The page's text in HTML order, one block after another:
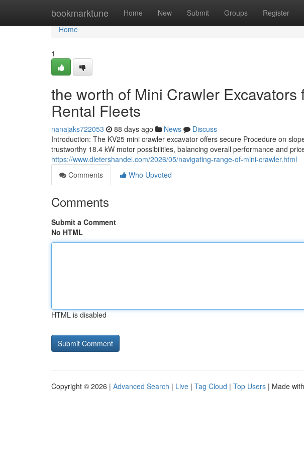
bookmarktune Home New Submit Groups Register
Home
Home
1
the worth of Mini Crawler Excavators
Rental Fleets
nanajaks722053 88 days ago News
Discuss
Introduction: The KV25 mini crawler excavator offers secure Procedure on
trustworthy 18.4 kW motor possibilities, balancing overall performance and
https://www.dietershandel.com/2026/05/navigating-range-of-mini-crawler.html
Comments
Who Upvoted
Comments
Submit a Comment
No HTML
HTML is disabled
Copyright © 2026 | Advanced Search | Live | Tag Cloud | Top Users | Made with